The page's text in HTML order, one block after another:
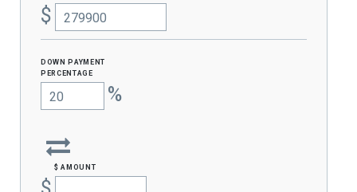
$
Down Payment
percentage
%
$ amount